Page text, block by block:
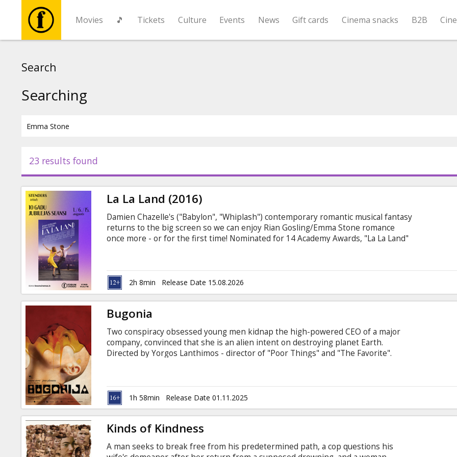
Movies 🎵 Tickets Culture Events News Gift cards Cinema snacks B2B
Events
News
Gift
cards
Cinema
snacks
Cinema
Club
Search
Searching
23 results found
La La Land (2016)
Damien Chazelle's ("Babylon", "Whiplash") contemporary romantic musical fantasy
returns to the big screen so we can enjoy Rian Gosling/Emma Stone romance
once more - or for the first time! Nominated for 14 Academy Awards, "La La Land"
2h 8min Release Date 15.08.2026
Bugonia
Two conspiracy obsessed young men kidnap the high-powered CEO of a major
company, convinced that she is an alien intent on destroying planet Earth.
Directed by Yorgos Lanthimos - director of "Poor Things" and "The Favorite".
1h 58min Release Date 01.11.2025
Kinds of Kindness
A man seeks to break free from his predetermined path, a cop questions his